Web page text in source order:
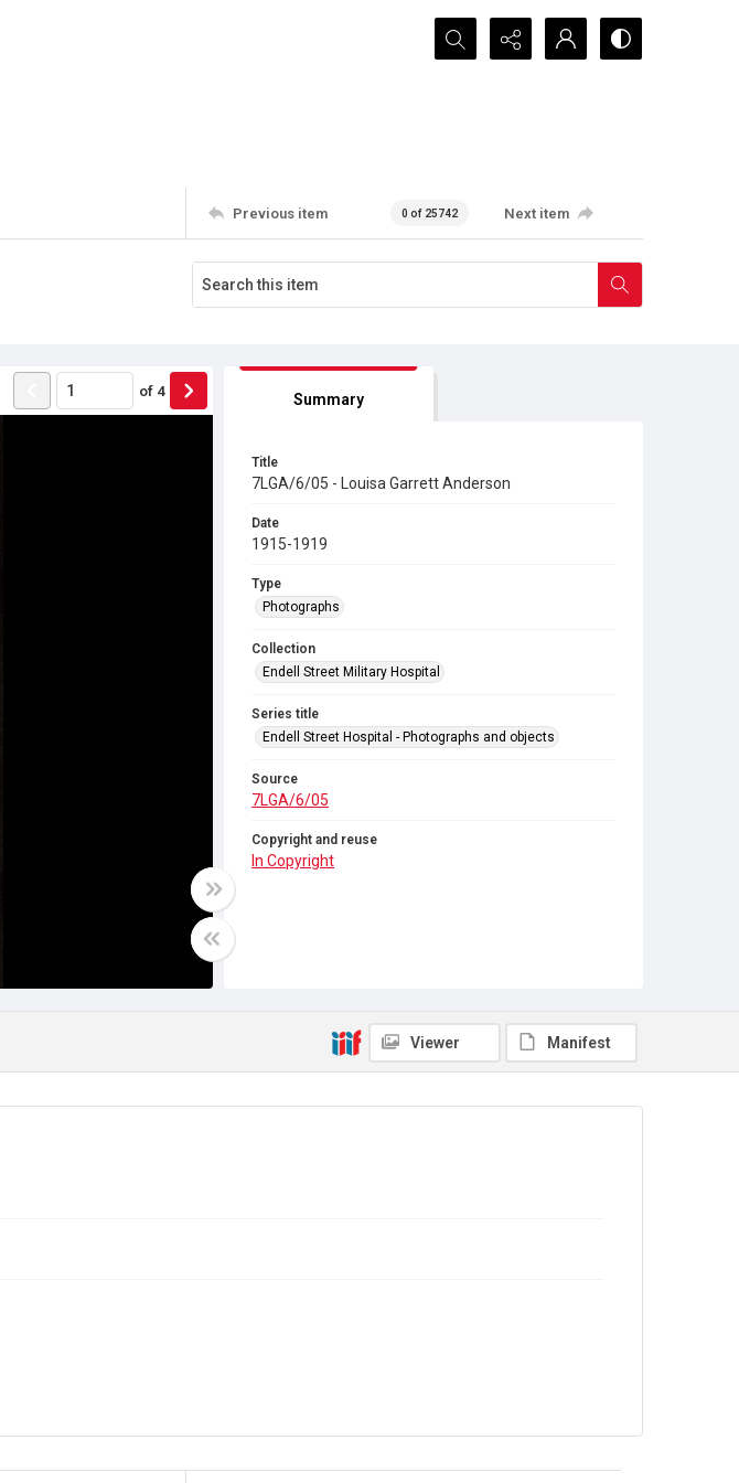
Search...
Previous item 0 of 25742 Next item
of 4 Summary
Title
7LGA/6/05 - Louisa Garrett Anderson
Date
1915-1919
Type
Photographs
Collection
Endell Street Military Hospital
Series title
Endell Street Hospital - Photographs and objects
Source
7LGA/6/05
Copyright and reuse
In Copyright
Viewer Manifest